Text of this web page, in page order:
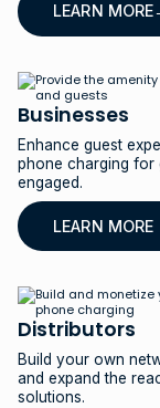
LEARN
Businesses
Enhance guest
phone charging for
engaged.
LEARN
Distributors
Build your own
and expand the
solutions.